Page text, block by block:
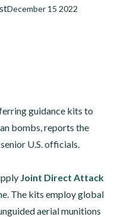
December 15 2022
guidance kits to
bombs, reports the
U.S. officials.
Joint Direct Attack
The kits employ global
aerial munitions